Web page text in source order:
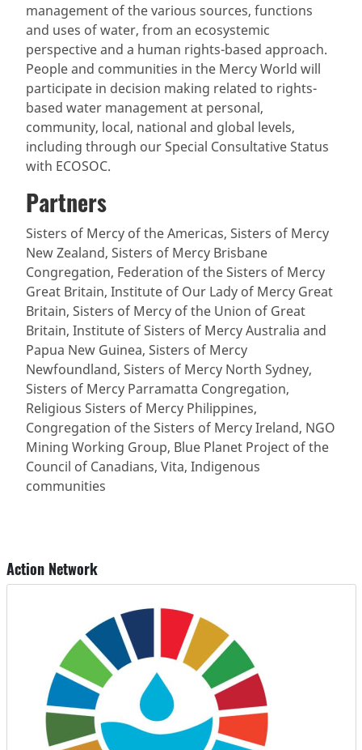
management of the various sources, functions
and uses of water, from an ecosystemic
perspective and a human rights-based approach.
People and communities in the Mercy World will
participate in decision making related to rights-
based water management at personal,
community, local, national and global levels,
including through our Special Consultative Status
with ECOSOC.
Partners
Sisters of Mercy of the Americas, Sisters of Mercy
New Zealand, Sisters of Mercy Brisbane
Congregation, Federation of the Sisters of Mercy
Great Britain, Institute of Our Lady of Mercy Great
Britain, Sisters of Mercy of the Union of Great
Britain, Institute of Sisters of Mercy Australia and
Papua New Guinea, Sisters of Mercy
Newfoundland, Sisters of Mercy North Sydney,
Sisters of Mercy Parramatta Congregation,
Religious Sisters of Mercy Philippines,
Congregation of the Sisters of Mercy Ireland, NGO
Mining Working Group, Blue Planet Project of the
Council of Canadians, Vita, Indigenous
communities
Action Network